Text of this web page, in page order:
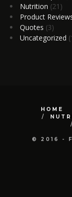
Nutrition (21)
Product
Quotes (3)
Uncategorized
HOME
© 2016 -